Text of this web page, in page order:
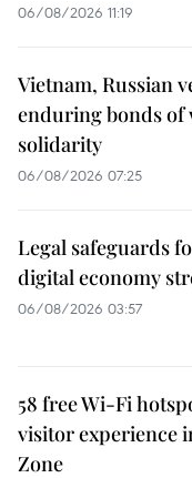
06/08/2026 11:19
Vietnam, Russian
enduring bonds of
solidarity
06/08/2026 07:25
Legal safeguards
digital economy
06/08/2026 03:57
58 free Wi-Fi
visitor experience
Zone